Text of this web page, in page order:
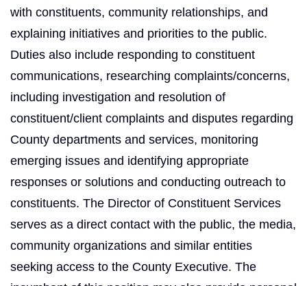
with constituents, community relationships, and
explaining initiatives and priorities to the public.
Duties also include responding to constituent
communications, researching complaints/concerns,
including investigation and resolution of
constituent/client complaints and disputes regarding
County departments and services, monitoring
emerging issues and identifying appropriate
responses or solutions and conducting outreach to
constituents. The Director of Constituent Services
serves as a direct contact with the public, the media,
community organizations and similar entities
seeking access to the County Executive. The